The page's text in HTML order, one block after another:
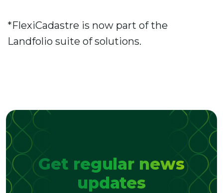
*FlexiCadastre is now part of the
Landfolio suite of solutions.
Get regular news
updates